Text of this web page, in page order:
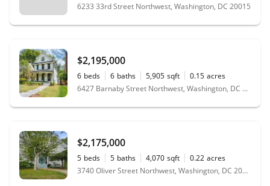
6233 33rd Street Northwest, Washington, DC 20015
$2,195,000
6 beds 6 baths 5,905 sqft 0.15 acres
6427 Barnaby Street Northwest, Washington, DC 20015
$2,175,000
5 beds 5 baths 4,070 sqft 0.22 acres
3740 Oliver Street Northwest, Washington, DC 20015